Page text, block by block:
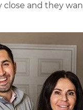
close and they